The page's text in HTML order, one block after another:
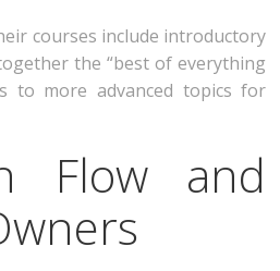
courses include introductory
the “best of everything
to more advanced topics for
Flow and